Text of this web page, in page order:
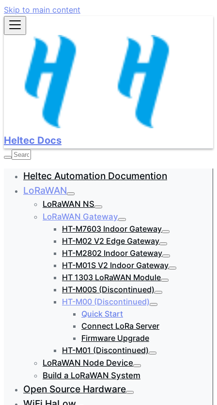
Skip to main content
Heltec Docs
Heltec Automation Documention
LoRaWAN
LoRaWAN NS
LoRaWAN Gateway
HT-M7603 Indoor Gateway
HT-M02 V2 Edge Gateway
HT-M2802 Indoor Gateway
HT-M01S V2 Indoor Gateway
HT 1303 LoRaWAN Module
HT-M00S (Discontinued)
HT-M00 (Discontinued)
Quick Start
Connect LoRa Server
Firmware Upgrade
HT-M01 (Discontinued)
LoRaWAN Node Device
Build a LoRaWAN System
Open Source Hardware